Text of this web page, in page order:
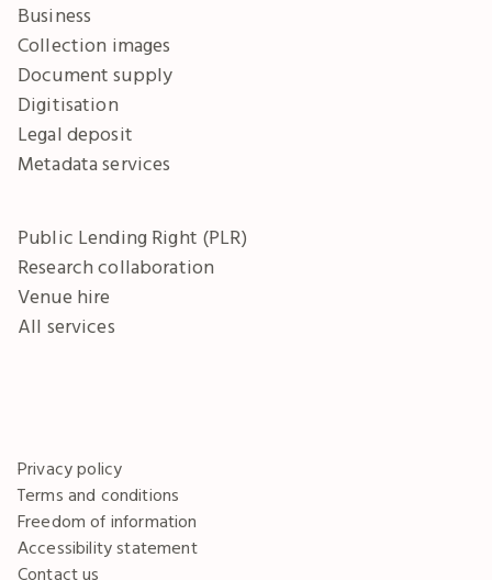
Business
Collection images
Document supply
Digitisation
Legal deposit
Metadata services
Public Lending Right (PLR)
Research collaboration
Venue hire
All services
Privacy policy
Terms and conditions
Freedom of information
Accessibility statement
Contact us